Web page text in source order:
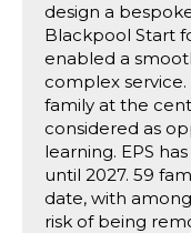
design a
Blackpool Start
enabled a
complex
family at the
considered as
learning. EPS
until 2027. 59
date, with
risk of being